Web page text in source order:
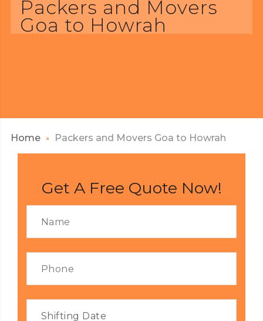
Packers and Movers
Goa to Howrah
Home Packers and Movers Goa to Howrah
Get A Free Quote Now!